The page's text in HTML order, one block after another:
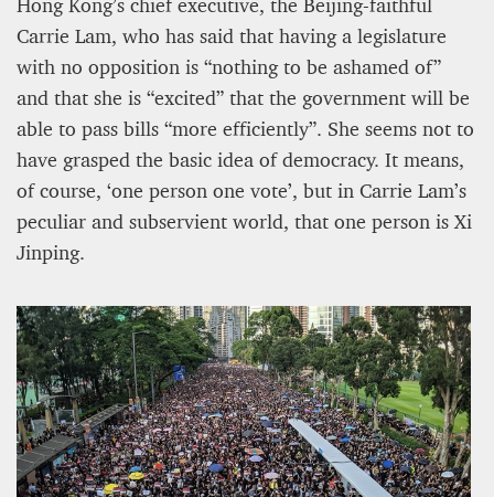
Carrie Lam, who has said that having a legislature
with no opposition is “nothing to be ashamed of”
and that she is “excited” that the government will be
able to pass bills “more efficiently”. She seems not to
have grasped the basic idea of democracy. It means,
of course, ‘one person one vote’, but in Carrie Lam’s
peculiar and subservient world, that one person is Xi
Jinping.